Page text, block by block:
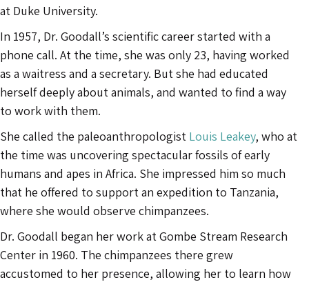
at Duke University.
In 1957, Dr. Goodall’s scientific career started with a
phone call. At the time, she was only 23, having worked
as a waitress and a secretary. But she had educated
herself deeply about animals, and wanted to find a way
to work with them.
She called the paleoanthropologist Louis Leakey, who at
the time was uncovering spectacular fossils of early
humans and apes in Africa. She impressed him so much
that he offered to support an expedition to Tanzania,
where she would observe chimpanzees.
Dr. Goodall began her work at Gombe Stream Research
Center in 1960. The chimpanzees there grew
accustomed to her presence, allowing her to learn how